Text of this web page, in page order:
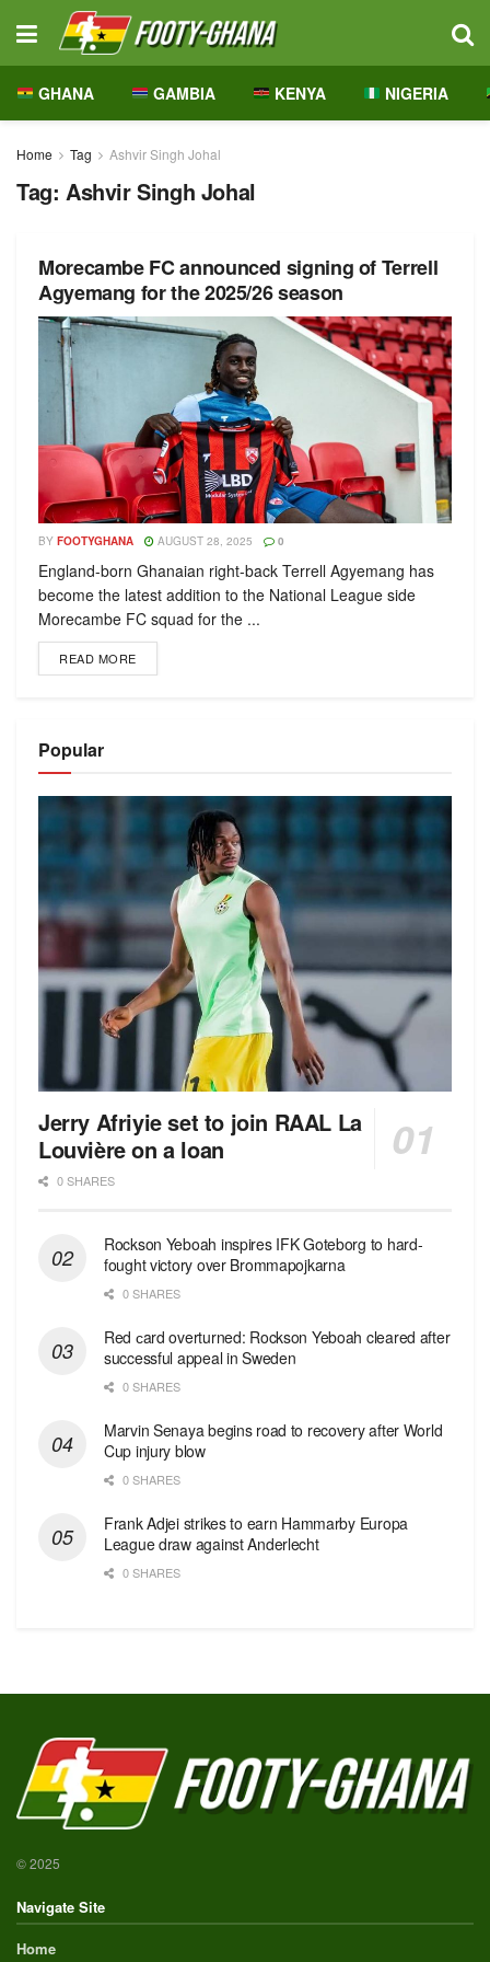
GHANA GAMBIA KENYA NIGERIA
Home Tag Ashvir Singh Johal
Tag: Ashvir Singh Johal
Morecambe FC announced signing of Terrell
Agyemang for the 2025/26 season
BY FOOTYGHANA AUGUST 28, 2025 0
England-born Ghanaian right-back Terrell Agyemang has
become the latest addition to the National League side
Morecambe FC squad for the ...
READ MORE
Popular
Jerry Afriyie set to join RAAL La
Louvière on a loan
0 SHARES
Rockson Yeboah inspires IFK Goteborg to hard-
fought victory over Brommapojkarna
0 SHARES
Red сard overturned: Rockson Yeboah cleared after
successful appeal in Sweden
0 SHARES
Marvin Senaya begins road to recovery after World
Cup injury blow
0 SHARES
Frank Adjei strikes to earn Hammarby Europa
League draw against Anderlecht
0 SHARES
© 2025
Navigate Site
Home